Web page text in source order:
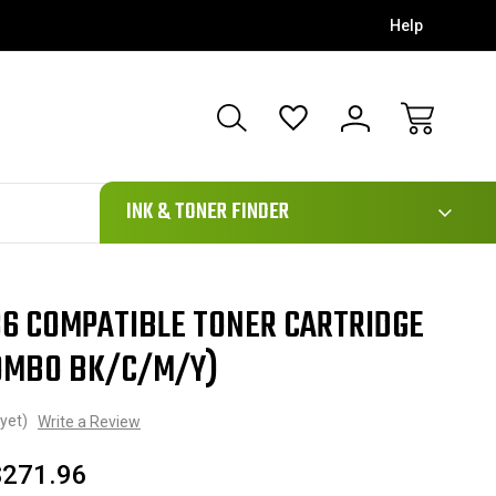
Help
111
INK & TONER FINDER
COMPATIBLE TONER CARTRIDGE
BK/C/M/Y)
Write a Review